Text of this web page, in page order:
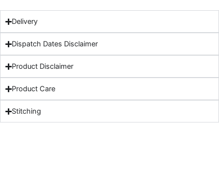
Delivery
Dispatch Dates Disclaimer
Product Disclaimer
Product Care
Stitching